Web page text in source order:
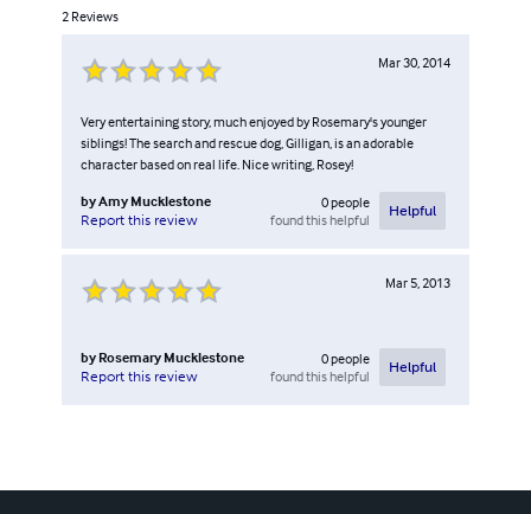
2 Reviews
Mar 30, 2014
Very entertaining story, much enjoyed by Rosemary's younger
siblings! The search and rescue dog, Gilligan, is an adorable
character based on real life. Nice writing, Rosey!
byAmy Mucklestone
Report this review
0people
found this helpful
Helpful
Mar 5, 2013
by Rosemary Mucklestone
Report this review
0people
found this helpful
Helpful